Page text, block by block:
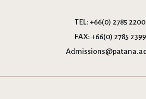
TEL: +66(0) 2785 2200
FAX: +66(0) 2785 2399